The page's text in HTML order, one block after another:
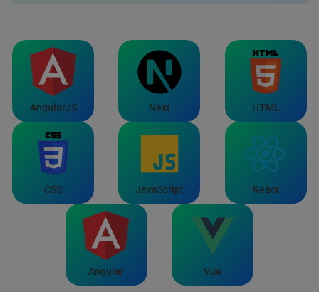
AngularJS Next HTML
CSS JavaScript React
Angular Vue